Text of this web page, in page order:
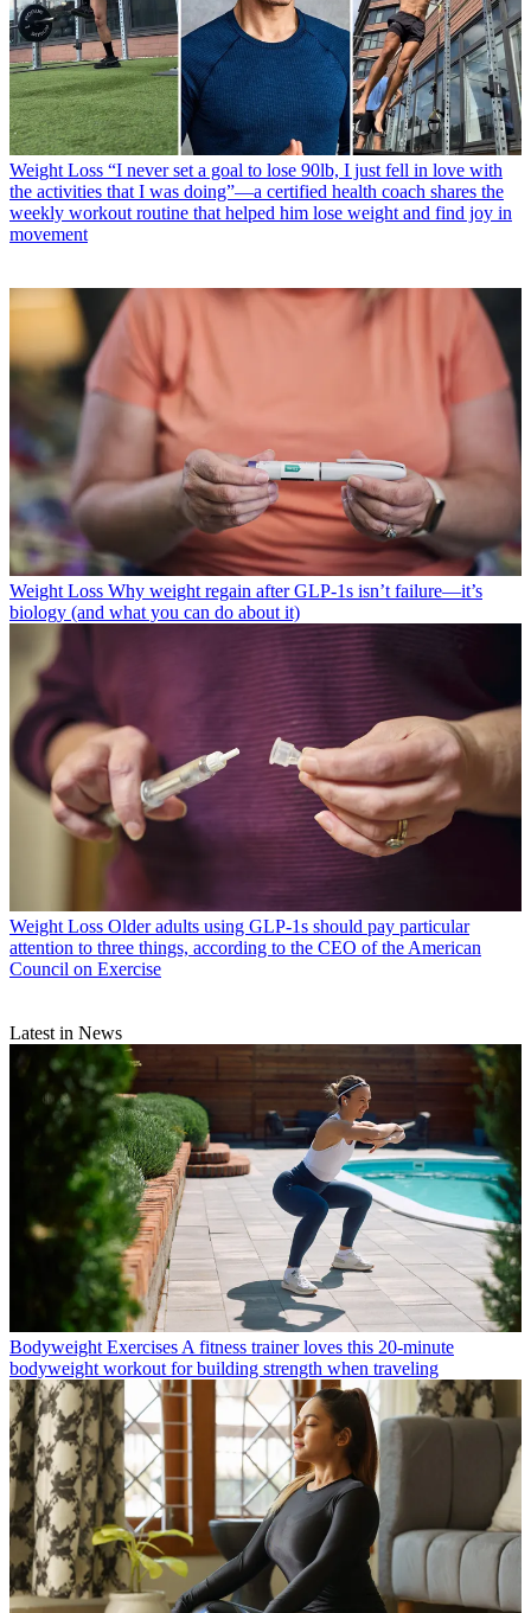
Weight Loss “I never set a goal to lose 90lb, I just fell in love with
the activities that I was doing”—a certified health coach shares the
weekly workout routine that helped him lose weight and find joy in
movement
Weight Loss Why weight regain after GLP-1s isn’t failure—it’s
biology (and what you can do about it)
Weight Loss Older adults using GLP-1s should pay particular
attention to three things, according to the CEO of the American
Council on Exercise
Latest in News
Bodyweight Exercises A fitness trainer loves this 20-minute
bodyweight workout for building strength when traveling